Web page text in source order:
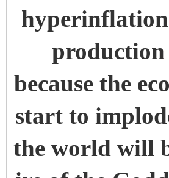
production
because the
start to
the world will